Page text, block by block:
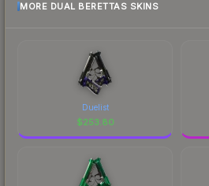
MORE DUAL BERETTAS SKINS
Duelist
$253.80